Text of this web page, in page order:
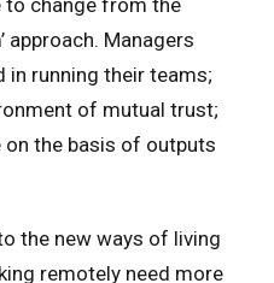
approach. Managers
in running their teams;
of mutual trust;
on the basis of outputs
the new ways of living
remotely need more